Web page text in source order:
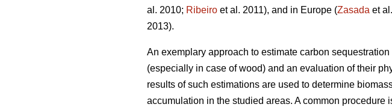
al. 2010; Ribeiro et al. 2011), and in Europe (Zasada et
2013).
An exemplary approach to estimate carbon
(especially in case of wood) and an evaluation of their
results of such estimations are used to determine
accumulation in the studied areas. A common